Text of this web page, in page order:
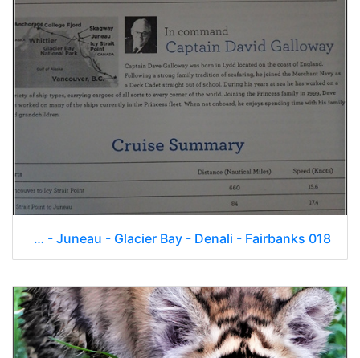
Skagway - Juneau - Glacier Bay - Denali - Fairbanks 018